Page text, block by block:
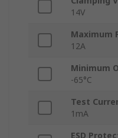
14V
Maximum
12A
Minimum
-65°C
Test
1mA
ESD